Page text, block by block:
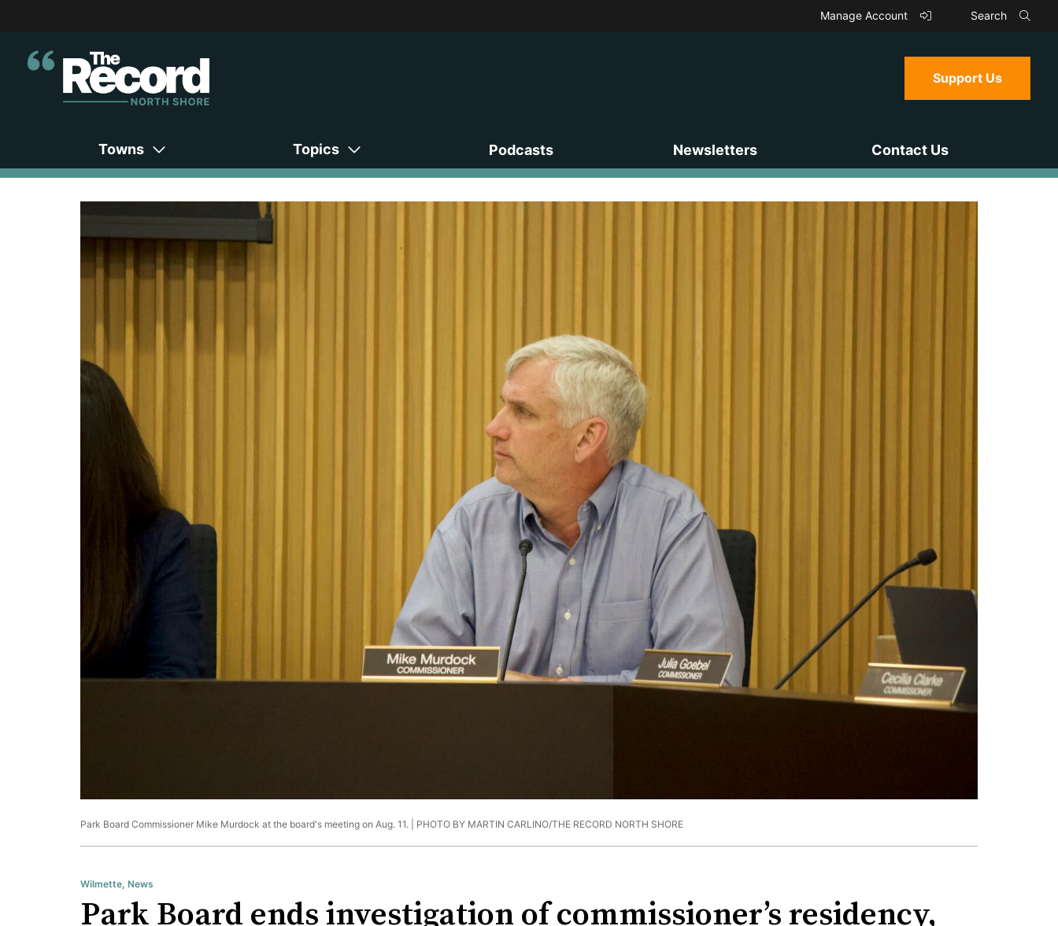
Manage Account Search
Support Us
Towns Topics Podcasts Newsletters Contact Us
Park Board Commissioner Mike Murdock at the board's meeting on Aug. 11. | PHOTO BY MARTIN CARLINO/THE RECORD NORTH SHORE
Wilmette News
Park Board ends investigation of commissioner’s residency,